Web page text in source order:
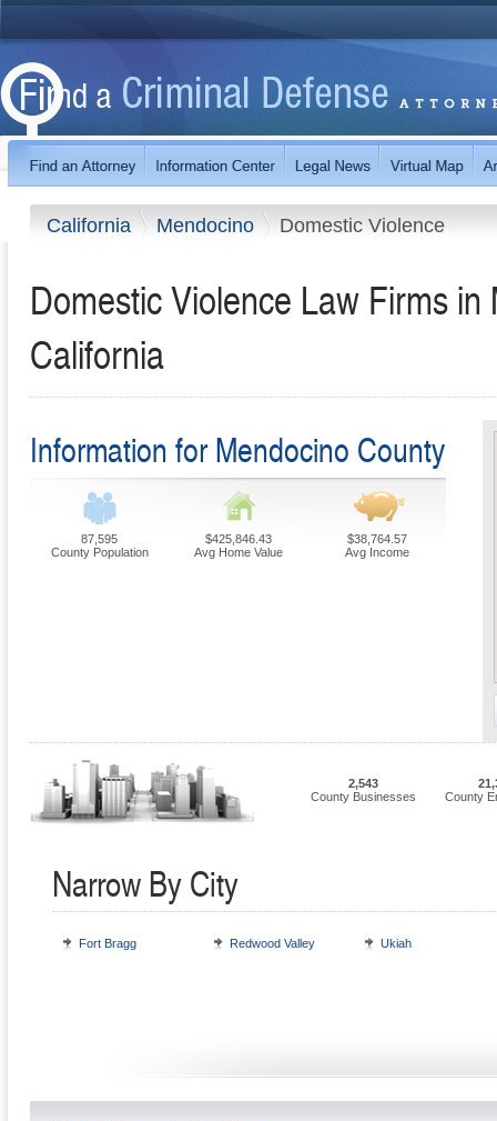
California Mendocino Domestic Violence
Domestic Violence Law Firms
California
Information for Mendocino County
87,595
County Population
$425,846.43
Avg Home Value
$38,764.57
Avg Income
2,543
County Businesses
County
Narrow By City
Fort Bragg Redwood Valley Ukiah